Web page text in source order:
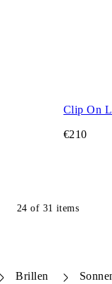
Clip On
€210
24 of 31 items
Brillen